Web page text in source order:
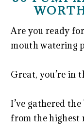
Are you ready
mouth watering
Great, you’re in
I’ve gathered
from the highest